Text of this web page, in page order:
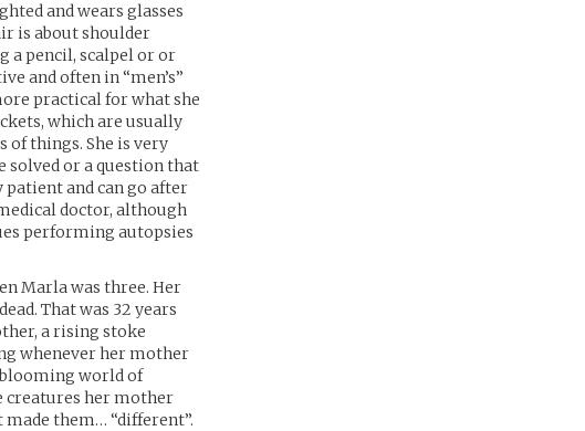
and wears glasses
is about shoulder
a pencil, scalpel or or
and often in “men’s”
practical for what she
which are usually
of things. She is very
solved or a question that
patient and can go after
doctor, although
performing autopsies
Marla was three. Her
That was 32 years
a rising stoke
whenever her mother
world of
creatures her mother
them… “different”.